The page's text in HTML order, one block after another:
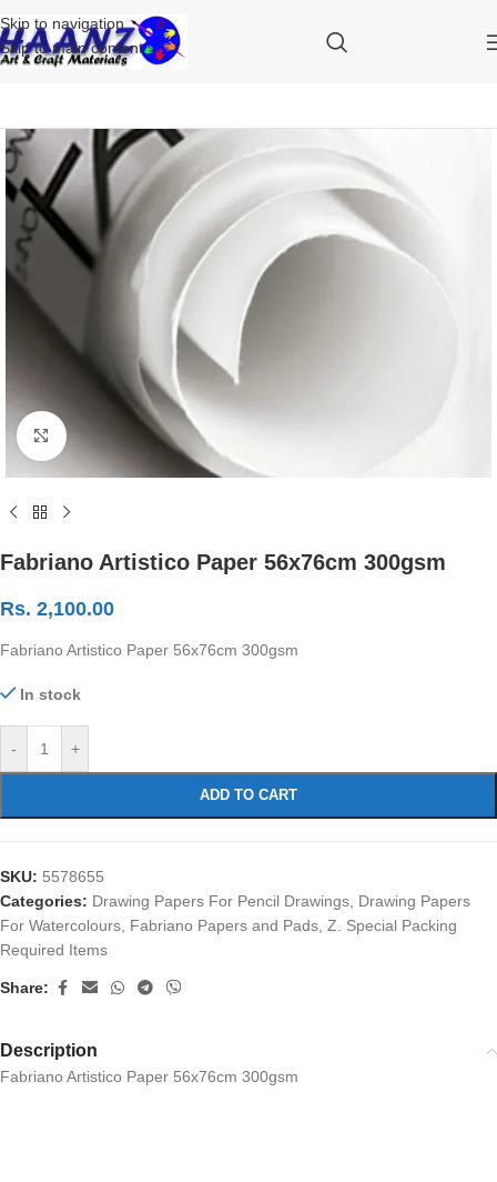
Skip to navigation
Skip to main content
Click to enlarge
Fabriano Artistico Paper 56x76cm 300gsm
Rs. 2,100.00
Fabriano Artistico Paper 56x76cm 300gsm
In stock
- +
ADD TO CART
SKU: 5578655
Categories: Drawing Papers For Pencil Drawings Drawing Papers
For Watercolours Fabriano Papers and Pads Z. Special Packing
Required Items
Share:
Description
Fabriano Artistico Paper 56x76cm 300gsm